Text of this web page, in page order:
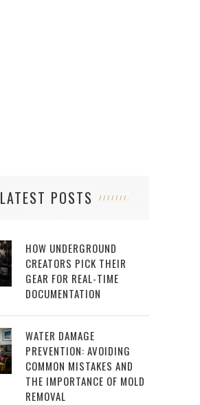
LATEST POSTS
HOW UNDERGROUND
CREATORS PICK THEIR
GEAR FOR REAL-TIME
DOCUMENTATION
WATER DAMAGE
PREVENTION: AVOIDING
COMMON MISTAKES AND
THE IMPORTANCE OF MOLD
REMOVAL